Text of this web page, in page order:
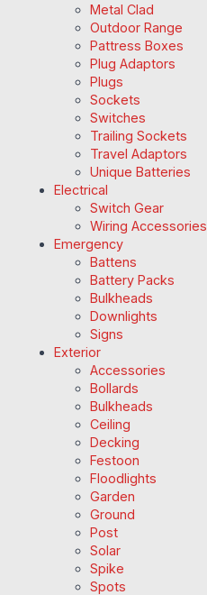
Metal Clad
Outdoor Range
Pattress Boxes
Plug Adaptors
Plugs
Sockets
Switches
Trailing Sockets
Travel Adaptors
Unique Batteries
Electrical
Switch Gear
Wiring Accessories
Emergency
Battens
Battery Packs
Bulkheads
Downlights
Signs
Exterior
Accessories
Bollards
Bulkheads
Ceiling
Decking
Festoon
Floodlights
Garden
Ground
Post
Solar
Spike
Spots